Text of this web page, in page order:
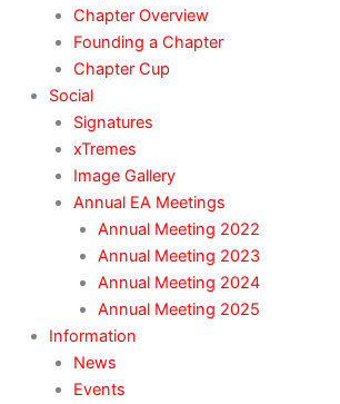
Chapter Overview
Founding a Chapter
Chapter Cup
Social
Signatures
xTremes
Image Gallery
Annual EA Meetings
Annual Meeting 2022
Annual Meeting 2023
Annual Meeting 2024
Annual Meeting 2025
Information
News
Events